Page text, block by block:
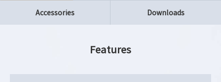
Accessories Downloads
Features